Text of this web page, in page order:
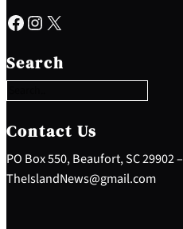
Facebook Instagram X
Search
e
a
c
h
Contact Us
PO Box 550, Beaufort, SC 29902 –
TheIslandNews@gmail.com